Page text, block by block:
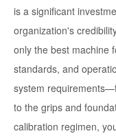
is a significant
organization's
only the best machine
standards, and
system
to the grips and
calibration regimen,